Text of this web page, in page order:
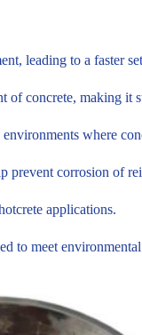
leading to a faster
of concrete, making it
where
prevent corrosion of
applications.
to meet